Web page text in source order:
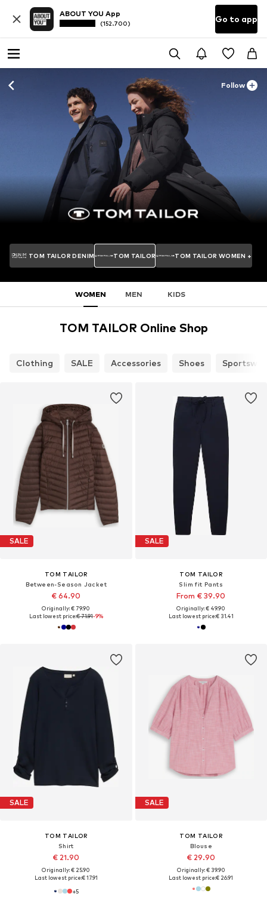
ABOUT YOU App
(152.700) Go to app
Follow
TOM TAILOR DENIM TOM TAILOR TOM TAILOR WOMEN +
WOMEN MEN KIDS
TOM TAILOR Online Shop
Clothing SALE Accessories Shoes
SALE
TOM TAILOR
Between-Season Jacket
€ 64.90
Originally: € 79.90
Last lowest price:€ 71.91-9%
SALE
TOM TAILOR
Slim fit Pants
From € 39.90
Originally: € 49.90
Last lowest price:€ 31.41
SALE
TOM TAILOR
Shirt
€ 21.90
Originally: € 25.90
Last lowest price:€ 17.91
+5
SALE
TOM TAILOR
Blouse
€ 29.90
Originally: € 39.90
Last lowest price:€ 26.91